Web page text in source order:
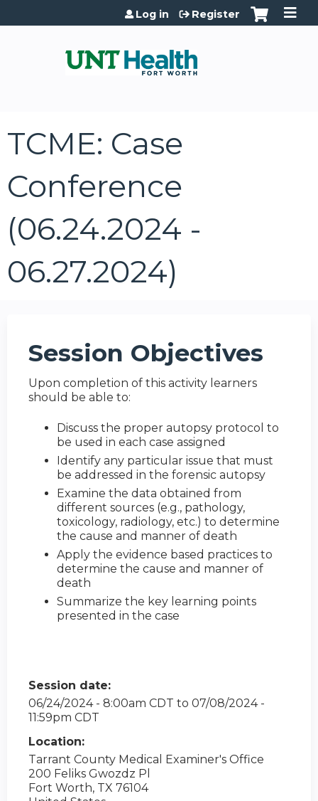
Jump to content
Log in Register
TCME: Case
Conference
(06.24.2024 -
06.27.2024)
Session Objectives
Upon completion of this activity learners
should be able to:
Discuss the proper autopsy protocol to
be used in each case assigned
Identify any particular issue that must
be addressed in the forensic autopsy
Examine the data obtained from
different sources (e.g., pathology,
toxicology, radiology, etc.) to determine
the cause and manner of death
Apply the evidence based practices to
determine the cause and manner of
death
Summarize the key learning points
presented in the case
Session date:
06/24/2024 - 8:00am CDT to 07/08/2024 -
11:59pm CDT
Location:
Tarrant County Medical Examiner's Office
200 Feliks Gwozdz Pl
Fort Worth, TX 76104